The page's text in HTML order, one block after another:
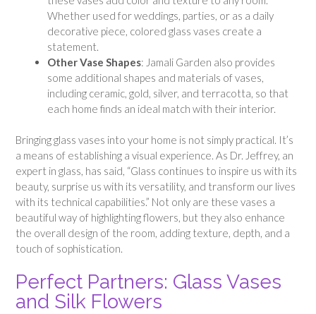
Whether used for weddings, parties, or as a daily
decorative piece, colored glass vases create a
statement.
Other Vase Shapes: Jamali Garden also provides
some additional shapes and materials of vases,
including ceramic, gold, silver, and terracotta, so that
each home finds an ideal match with their interior.
Bringing glass vases into your home is not simply practical. It’s
a means of establishing a visual experience. As Dr. Jeffrey, an
expert in glass, has said, “Glass continues to inspire us with its
beauty, surprise us with its versatility, and transform our lives
with its technical capabilities.” Not only are these vases a
beautiful way of highlighting flowers, but they also enhance
the overall design of the room, adding texture, depth, and a
touch of sophistication.
Perfect Partners: Glass Vases
and Silk Flowers